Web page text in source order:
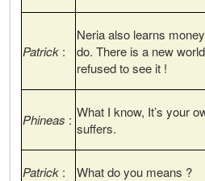
Patrick :
Neria also learns
do. There is a new
refused to see it !
Phineas : What I know, It’s your
suffers.
Patrick : What do you means ?